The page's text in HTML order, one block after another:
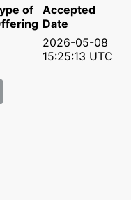
of
Accepted
Date
2026-05-08
15:25:13 UTC